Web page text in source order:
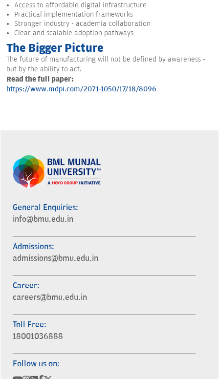
Access to affordable digital infrastructure
Practical implementation frameworks
Stronger industry - academia collaboration
Clear and scalable adoption pathways
The Bigger Picture
The future of manufacturing will not be defined by awareness -
but by the ability to act.
Read the full paper:
https://www.mdpi.com/2071-1050/17/18/8096
General Enquiries:
info@bmu.edu.in
Admissions:
admissions@bmu.edu.in
Career:
careers@bmu.edu.in
Toll Free:
18001036888
Follow us on: